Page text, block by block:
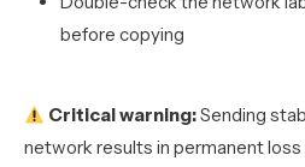
before copying
Critical warning:Sending
network results in permanent